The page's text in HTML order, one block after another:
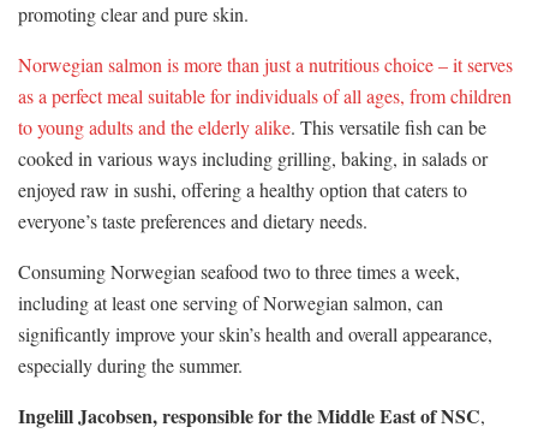
promoting clear and pure skin.
Norwegian salmon is more than just a nutritious choice – it serves
as a perfect meal suitable for individuals of all ages, from children
to young adults and the elderly alike. This versatile fish can be
cooked in various ways including grilling, baking, in salads or
enjoyed raw in sushi, offering a healthy option that caters to
everyone’s taste preferences and dietary needs.
Consuming Norwegian seafood two to three times a week,
including at least one serving of Norwegian salmon, can
significantly improve your skin’s health and overall appearance,
especially during the summer.
Ingelill Jacobsen, responsible for the Middle East of NSC,